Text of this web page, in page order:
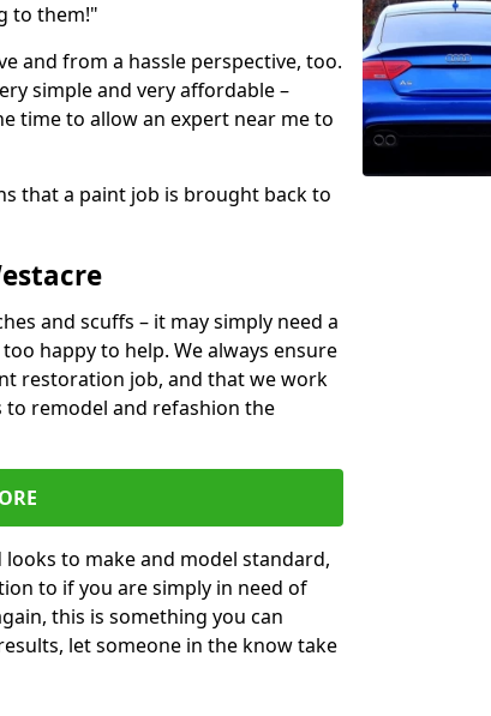
to them!"
and from a hassle perspective, too.
simple and very affordable –
time to allow an expert near me to
that a paint job is brought back to
and scuffs – it may simply need a
happy to help. We always ensure
restoration job, and that we work
remodel and refashion the
to make and model standard,
to if you are simply in need of
this is something you can
let someone in the know take